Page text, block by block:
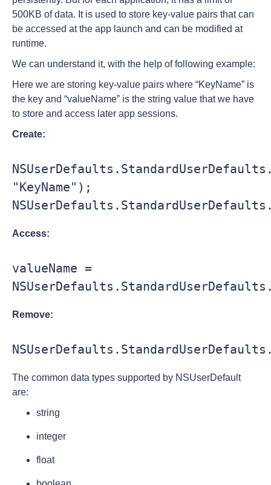
500KB of data. It is used to store key-value pairs that can
be accessed at the app launch and can be modified at
runtime.
We can understand it, with the help of following example:
Here we are storing key-value pairs where “KeyName” is
the key and “valueName” is the string value that we have
to store and access later app sessions.
Create:
"KeyName");
Access:
valueName =
Remove:
The common data types supported by NSUserDefault
are:
string
integer
float